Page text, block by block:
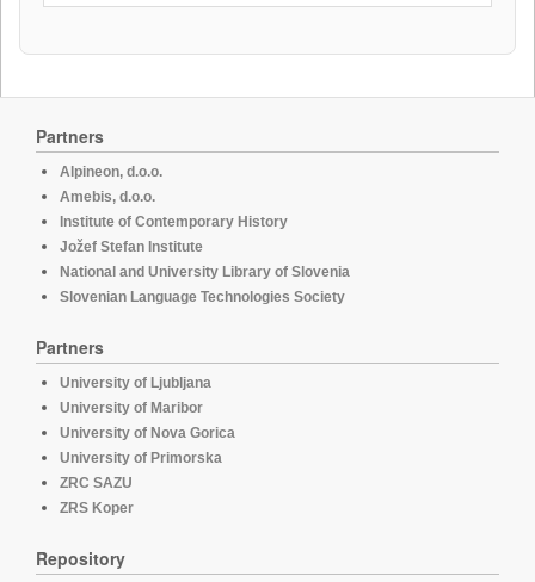
Partners
Alpineon, d.o.o.
Amebis, d.o.o.
Institute of Contemporary History
Jožef Stefan Institute
National and University Library of Slovenia
Slovenian Language Technologies Society
Partners
University of Ljubljana
University of Maribor
University of Nova Gorica
University of Primorska
ZRC SAZU
ZRS Koper
Repository